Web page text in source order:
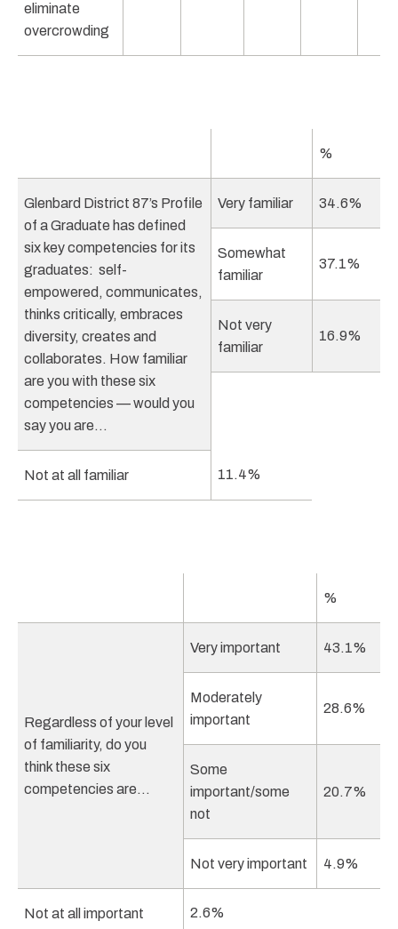
eliminate
overcrowding
%
Glenbard District 87’s Profile
of a Graduate has defined
six key competencies for its
graduates: self-
empowered, communicates,
thinks critically, embraces
diversity, creates and
collaborates. How familiar
are you with these six
competencies — would you
say you are…
Very familiar 34.6%
Somewhat
familiar
37.1%
Not very
familiar
16.9%
Not at all familiar 11.4%
%
Regardless of your level
of familiarity, do you
think these six
competencies are…
Very important 43.1%
Moderately
important
28.6%
Some
important/some
not
20.7%
Not very important 4.9%
Not at all important 2.6%